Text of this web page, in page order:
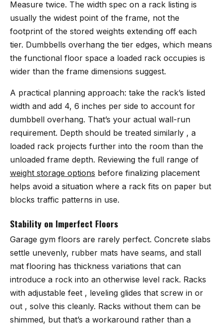
Measure twice. The width spec on a rack listing is
usually the widest point of the frame, not the
footprint of the stored weights extending off each
tier. Dumbbells overhang the tier edges, which means
the functional floor space a loaded rack occupies is
wider than the frame dimensions suggest.
A practical planning approach: take the rack’s listed
width and add 4, 6 inches per side to account for
dumbbell overhang. That’s your actual wall-run
requirement. Depth should be treated similarly , a
loaded rack projects further into the room than the
unloaded frame depth. Reviewing the full range of
weight storage options before finalizing placement
helps avoid a situation where a rack fits on paper but
blocks traffic patterns in use.
Stability on Imperfect Floors
Garage gym floors are rarely perfect. Concrete slabs
settle unevenly, rubber mats have seams, and stall
mat flooring has thickness variations that can
introduce a rock into an otherwise level rack. Racks
with adjustable feet , leveling glides that screw in or
out , solve this cleanly. Racks without them can be
shimmed, but that’s a workaround rather than a